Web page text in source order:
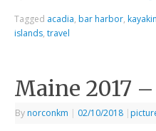
Tagged acadia, bar harbor,
islands,travel
Maine 2017
By norconkm | 02/10/2018 |